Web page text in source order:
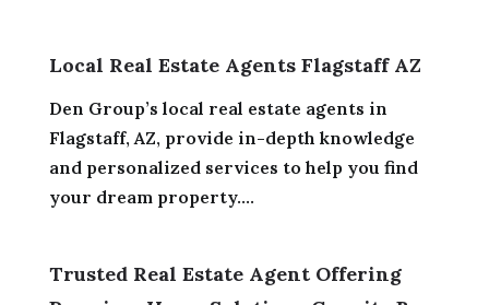
Local Real Estate Agents Flagstaff AZ
Den Group’s local real estate agents in
Flagstaff, AZ, provide in-depth knowledge
and personalized services to help you find
your dream property....
Trusted Real Estate Agent Offering